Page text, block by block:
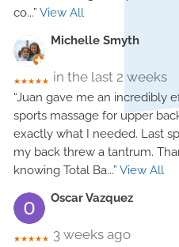
co...” View All
Michelle Smyth
★★★★★ in the last 2 weeks
“Juan gave me an incredibly
sports massage for upper
exactly what I needed. Last
my back threw a tantrum.
knowing Total Ba...” View All
Oscar Vazquez
★★★★★ 3 weeks ago